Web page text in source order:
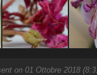
on 01 Ottobre 2018